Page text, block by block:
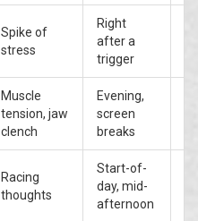
Spike of
stress
Right
after a
trigger
Muscle
tension, jaw
clench
Evening,
screen
breaks
Racing
thoughts
Start-of-
day, mid-
afternoon